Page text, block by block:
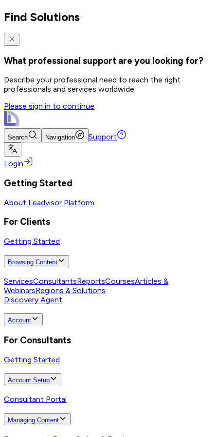
Find Solutions
What professional support are you looking for?
Describe your professional need to reach the right
professionals and services worldwide
Please sign in to continue
Search Navigation Support
Login
Getting Started
About Leadvisor Platform
For Clients
Getting Started
Browsing Content
ServicesConsultantsReportsCoursesArticles &
WebinarsRegions & Solutions
Discovery Agent
Account
For Consultants
Getting Started
Account Setup
Consultant Portal
Managing Content